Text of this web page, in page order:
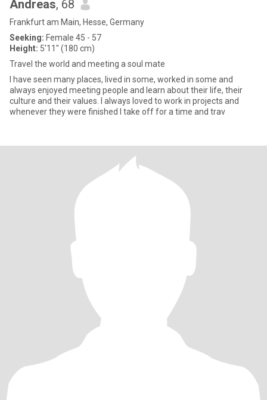
Andreas, 68
Frankfurt am Main, Hesse, Germany
Seeking: Female 45 - 57
Height: 5'11" (180 cm)
Travel the world and meeting a soul mate
I have seen many places, lived in some, worked in some and
always enjoyed meeting people and learn about their life, their
culture and their values. I always loved to work in projects and
whenever they were finished I take off for a time and trav